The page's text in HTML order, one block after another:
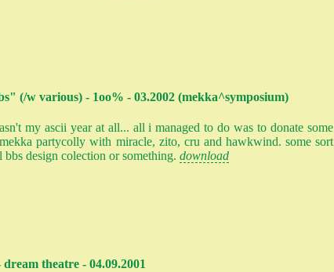
(/w various) - 1oo% - 03.2002 (mekka^symposium)
my ascii year at all... all i managed to do was to donate some
partycolly with miracle, zito, cru and hawkwind. some sort
bbs design colection or something. download
theatre - 04.09.2001